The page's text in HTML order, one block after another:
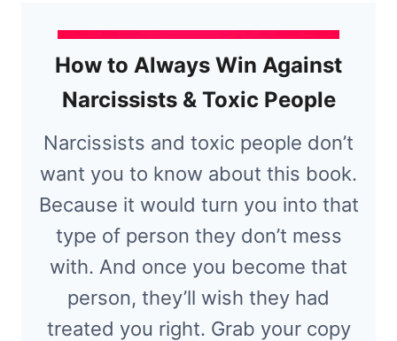
How to Always Win Against
Narcissists & Toxic People
Narcissists and toxic people don’t
want you to know about this book.
Because it would turn you into that
type of person they don’t mess
with. And once you become that
person, they’ll wish they had
treated you right. Grab your copy